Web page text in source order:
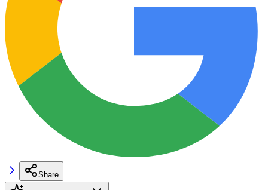
Share